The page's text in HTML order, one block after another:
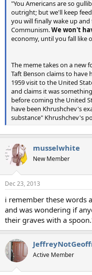
"You Americans are so
outright; but we'll keep
you will finally wake up
Communism.We won't
economy, until you fall like
The meme takes on a new
Taft Benson claims to
1959 visit to the United
and claims it was
before coming the United
have been Khrushchev's
substance" Khrushchev's
musselwhite
New Member
Dec 23, 2013
i remember these words
and was wondering if
their graves with a
Active Member